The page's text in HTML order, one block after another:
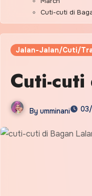
Cuti-cuti di
Jalan-Jalan/Cuti/
Cuti-
By umminani